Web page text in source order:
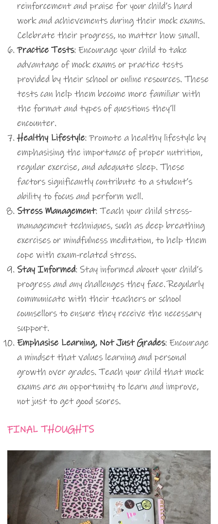
reinforcement and praise for your child’s hard
work and achievements during their mock exams.
Celebrate their progress, no matter how small.
Practice Tests: Encourage your child to take
advantage of mock exams or practice tests
provided by their school or online resources. These
tests can help them become more familiar with
the format and types of questions they’ll
encounter.
Healthy Lifestyle: Promote a healthy lifestyle by
emphasising the importance of proper nutrition,
regular exercise, and adequate sleep. These
factors significantly contribute to a student’s
ability to focus and perform well.
Stress Management: Teach your child stress-
management techniques, such as deep breathing
exercises or mindfulness meditation, to help them
cope with exam-related stress.
Stay Informed: Stay informed about your child’s
progress and any challenges they face. Regularly
communicate with their teachers or school
counsellors to ensure they receive the necessary
support.
Emphasise Learning, Not Just Grades: Encourage
a mindset that values learning and personal
growth over grades. Teach your child that mock
exams are an opportunity to learn and improve,
not just to get good scores.
FINAL THOUGHTS